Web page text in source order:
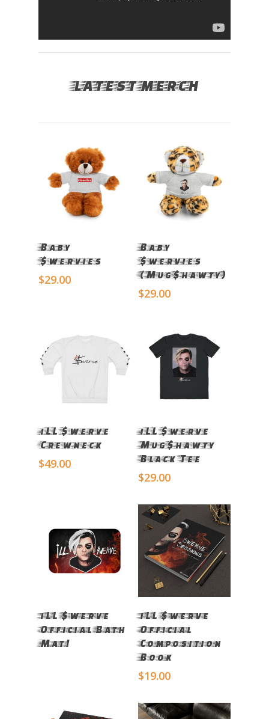
LATEST MERCH
Baby
$wervies
$29.00
Baby
$wervies
(Mug$hawty)
$29.00
Select Options
iLL $werve
Crewneck
$49.00
Select Options
iLL $werve
Mug$hawty
Black Tee
$29.00
Read More
iLL $werve
Official Bath
Mat!
Select Options
iLL $werve
Official
Composition
Book
$19.00